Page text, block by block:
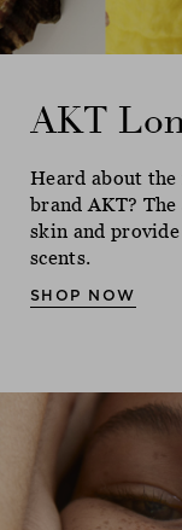
AKT
Heard about
brand AKT?
skin and
scents.
SHOP NOW
AKT
Heard about
brand AKT?
skin and
scents.
SHOP NOW
AKT
Heard about
brand AKT?
skin and
scents.
SHOP NOW